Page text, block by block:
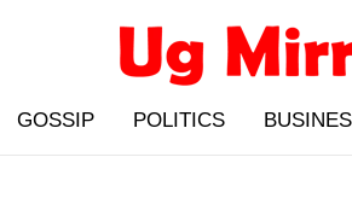
GOSSIP POLITICS